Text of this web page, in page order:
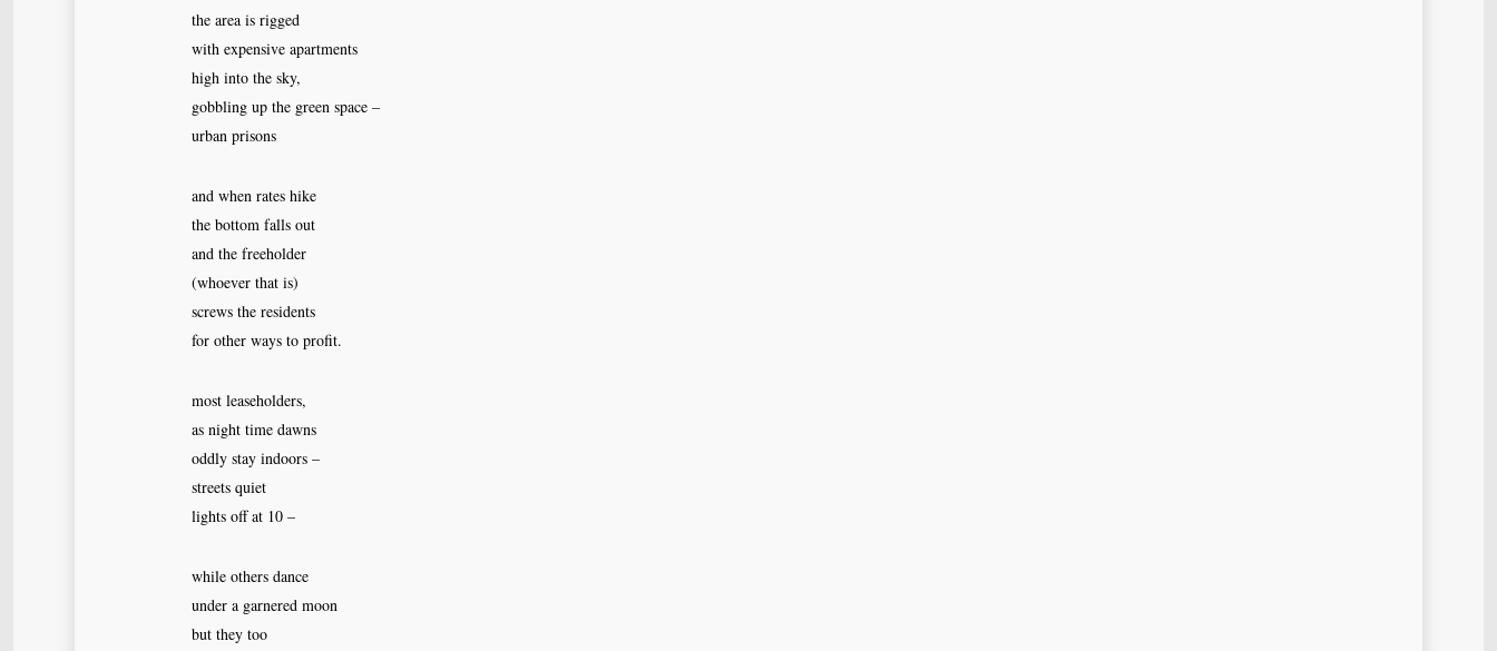
the area is rigged
with expensive apartments
high into the sky,
gobbling up the green space –
urban prisons
and when rates hike
the bottom falls out
and the freeholder
(whoever that is)
screws the residents
for other ways to profit.
most leaseholders,
as night time dawns
oddly stay indoors –
streets quiet
lights off at 10 –
while others dance
under a garnered moon
but they too